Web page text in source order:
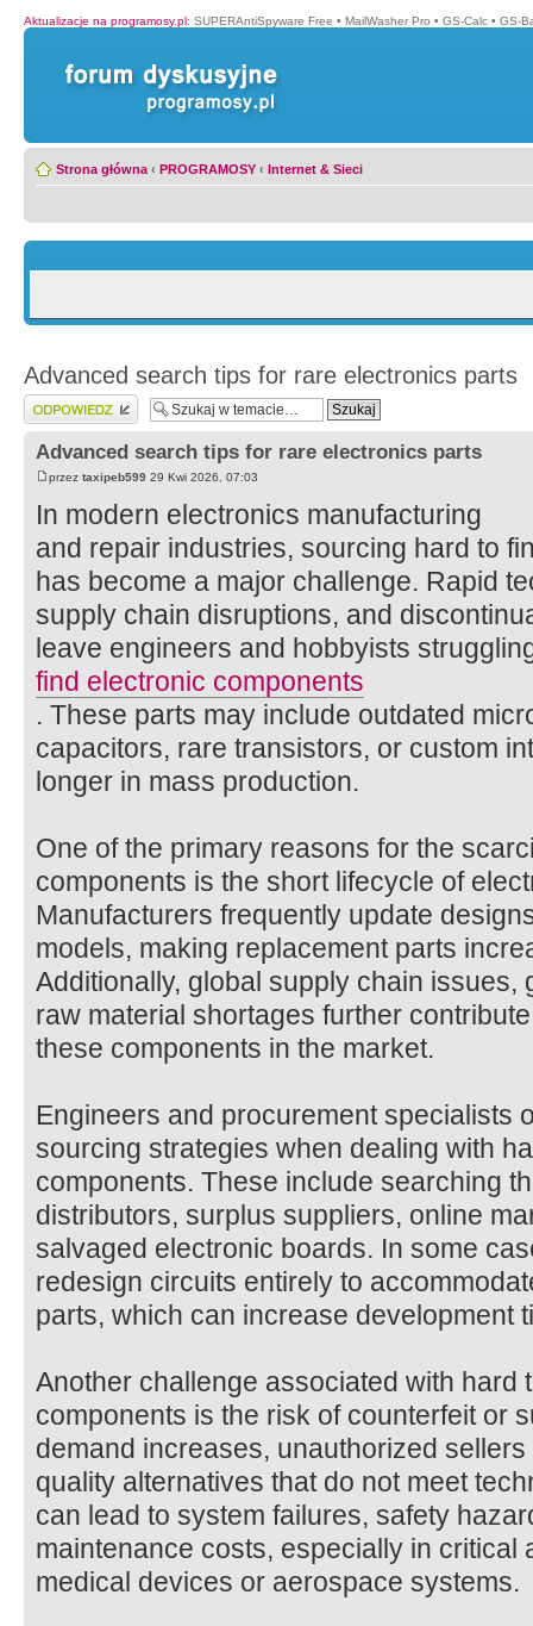
Aktualizacje na programosy.pl: SUPERAntiSpyware Free • MailWasher Pro • GS-Calc • GS-
Strona główna ‹ PROGRAMOSY ‹ Internet & Sieci
Advanced search tips for rare electronics parts
Wyślij odpowiedź
Advanced search tips for rare electronics parts
przez taxipeb599 29 Kwi 2026, 07:03
In modern electronics manufacturing
and repair industries, sourcing hard to
has become a major challenge. Rapid
supply chain disruptions, and
leave engineers and hobbyists
find electronic components
. These parts may include outdated
capacitors, rare transistors, or custom
longer in mass production.
One of the primary reasons for the
components is the short lifecycle of
Manufacturers frequently update
models, making replacement parts
Additionally, global supply chain issues,
raw material shortages further
these components in the market.
Engineers and procurement specialists
sourcing strategies when dealing with
components. These include searching
distributors, surplus suppliers, online
salvaged electronic boards. In some
redesign circuits entirely to
parts, which can increase development
Another challenge associated with hard
components is the risk of counterfeit or
demand increases, unauthorized
quality alternatives that do not meet
can lead to system failures, safety
maintenance costs, especially in critical
medical devices or aerospace systems.